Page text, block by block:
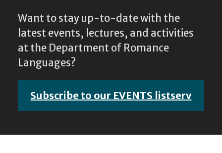
Want to stay up-to-date with the
latest events, lectures, and activities
at the Department of Romance
Languages?
Subscribe to our EVENTS listserv